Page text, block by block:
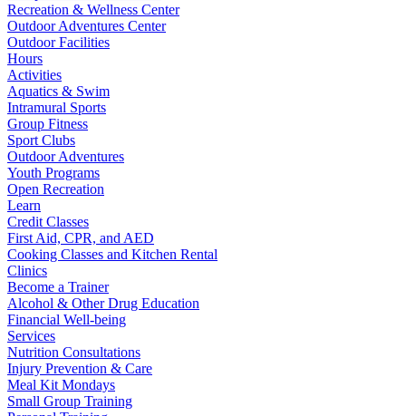
Recreation & Wellness Center
Outdoor Adventures Center
Outdoor Facilities
Hours
Activities
Aquatics & Swim
Intramural Sports
Group Fitness
Sport Clubs
Outdoor Adventures
Youth Programs
Open Recreation
Learn
Credit Classes
First Aid, CPR, and AED
Cooking Classes and Kitchen Rental
Clinics
Become a Trainer
Alcohol & Other Drug Education
Financial Well-being
Services
Nutrition Consultations
Injury Prevention & Care
Meal Kit Mondays
Small Group Training